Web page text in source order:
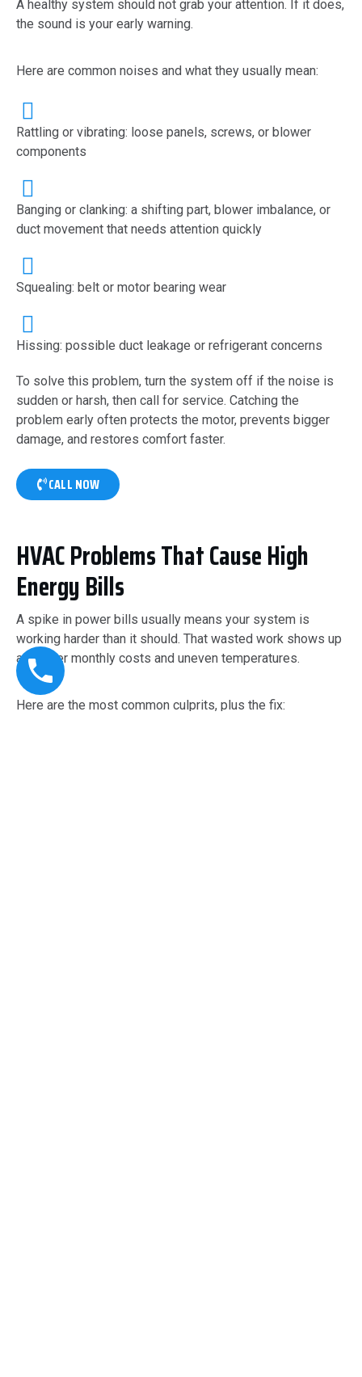
A healthy system should not grab your attention. If it does,
the sound is your early warning.
Here are common noises and what they usually mean:
Rattling or vibrating: loose panels, screws, or blower
components
Banging or clanking: a shifting part, blower imbalance, or
duct movement that needs attention quickly
Squealing: belt or motor bearing wear
Hissing: possible duct leakage or refrigerant concerns
To solve this problem, turn the system off if the noise is
sudden or harsh, then call for service. Catching the
problem early often protects the motor, prevents bigger
damage, and restores comfort faster.
CALL NOW
HVAC Problems That Cause High
Energy Bills
A spike in power bills usually means your system is
working harder than it should. That wasted work shows up
as higher monthly costs and uneven temperatures.
Here are the most common culprits, plus the fix: